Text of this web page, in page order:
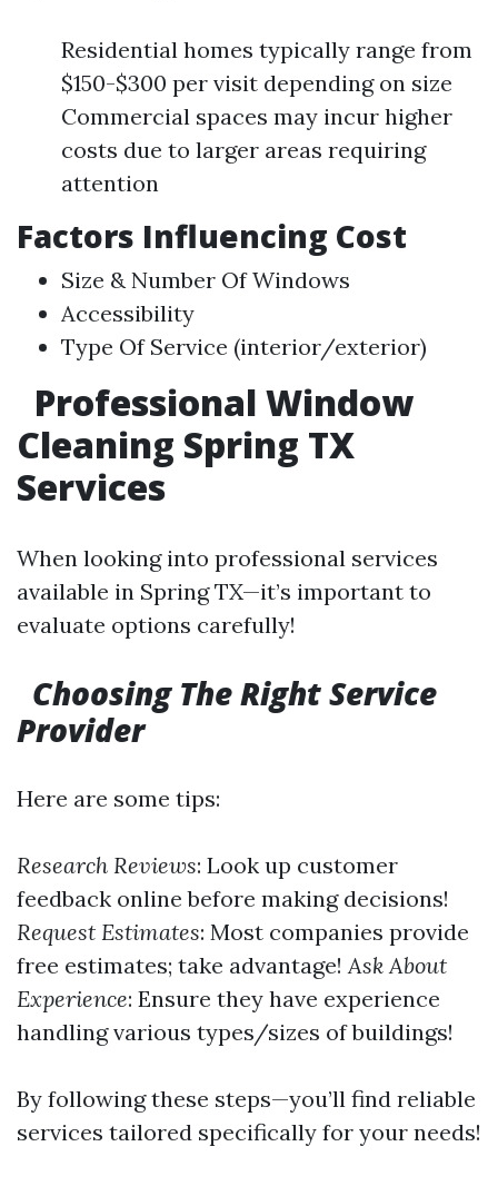
Residential homes typically range from
$150-$300 per visit depending on size
Commercial spaces may incur higher
costs due to larger areas requiring
attention
Factors Influencing Cost
Size & Number Of Windows
Accessibility
Type Of Service (interior/exterior)
Professional Window
Cleaning Spring TX
Services
When looking into professional services
available in Spring TX—it’s important to
evaluate options carefully!
Choosing The Right Service
Provider
Here are some tips:
Research Reviews: Look up customer
feedback online before making decisions!
Request Estimates: Most companies provide
free estimates; take advantage!Ask About
Experience: Ensure they have experience
handling various types/sizes of buildings!
By following these steps—you’ll find reliable
services tailored specifically for your needs!